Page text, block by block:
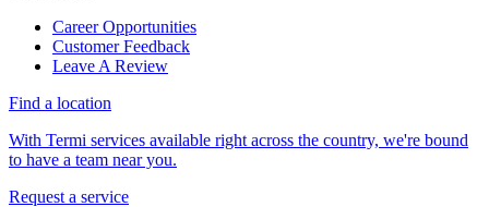
Career Opportunities
Customer Feedback
Leave A Review
Find a location
With Termi services available right across the country, we're bound
to have a team near you.
Request a service